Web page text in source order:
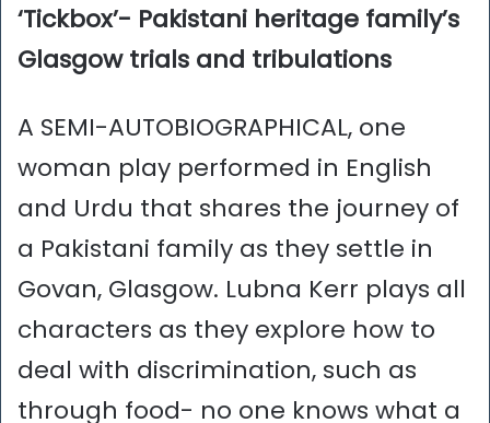
‘Tickbox’- Pakistani heritage family’s
Glasgow trials and tribulations
A SEMI-AUTOBIOGRAPHICAL, one
woman play performed in English
and Urdu that shares the journey of
a Pakistani family as they settle in
Govan, Glasgow. Lubna Kerr plays all
characters as they explore how to
deal with discrimination, such as
through food- no one knows what a